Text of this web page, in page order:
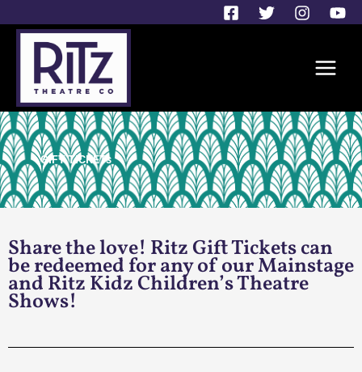
to
content
GIFT TICKETs
Share the love! Ritz Gift Tickets can
be redeemed for any of our Mainstage
and Ritz Kidz Children’s Theatre
Shows!